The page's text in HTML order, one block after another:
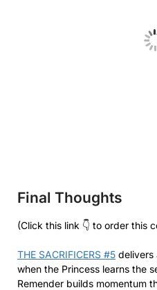
Final Thoughts
(Click this link 👇 to order this
THE SACRIFICERS #5 delivers
when the Princess learns the
Remender builds momentum